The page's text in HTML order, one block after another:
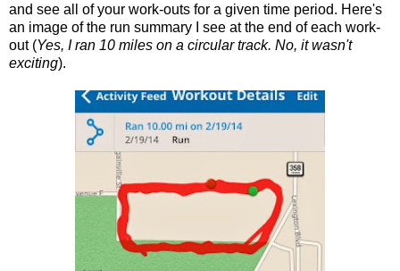
and see all of your work-outs for a given time period. Here's
an image of the run summary I see at the end of each work-
out (Yes, I ran 10 miles on a circular track. No, it wasn't
exciting).